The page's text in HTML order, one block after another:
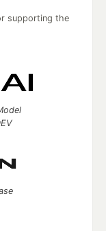
supporting the